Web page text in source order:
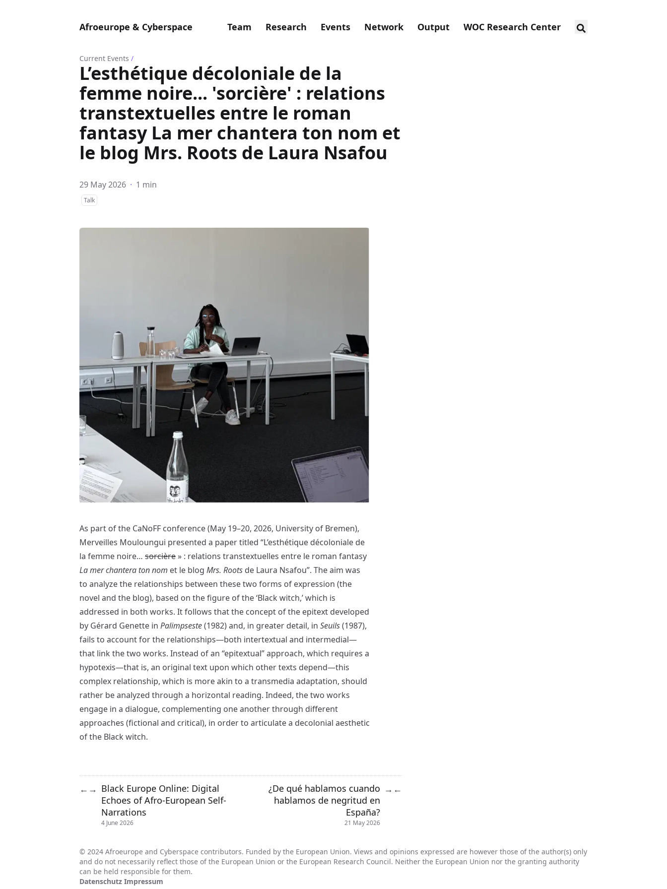
Afroeurope & Cyberspace Team Research Events Network Output WOC Research Center
Current Events /
L’esthétique décoloniale de la
femme noire... 'sorcière' : relations
transtextuelles entre le roman
fantasy La mer chantera ton nom et
le blog Mrs. Roots de Laura Nsafou
29 May 2026 · 1 min
Talk
As part of the CaNoFF conference (May 19–20, 2026, University of Bremen),
Merveilles Mouloungui presented a paper titled “L’esthétique décoloniale de
la femme noire… sorcière» : relations transtextuelles entre le roman fantasy
La mer chantera ton nom et le blog Mrs. Roots de Laura Nsafou”. The aim was
to analyze the relationships between these two forms of expression (the
novel and the blog), based on the figure of the ‘Black witch,’ which is
addressed in both works. It follows that the concept of the epitext developed
by Gérard Genette in Palimpseste(1982) and, in greater detail, in Seuils(1987),
fails to account for the relationships—both intertextual and intermedial—
that link the two works. Instead of an “epitextual” approach, which requires a
hypotexis—that is, an original text upon which other texts depend—this
complex relationship, which is more akin to a transmedia adaptation, should
rather be analyzed through a horizontal reading. Indeed, the two works
engage in a dialogue, complementing one another through different
approaches (fictional and critical), in order to articulate a decolonial aesthetic
of the Black witch.
← → Black Europe Online: Digital
Echoes of Afro-European Self-
Narrations
4 June 2026
¿De qué hablamos cuando
hablamos de negritud en
España?
21 May 2026
→ ←
© 2024 Afroeurope and Cyberspace contributors. Funded by the European Union. Views and opinions expressed are however those of the author(s) only
and do not necessarily reflect those of the European Union or the European Research Council. Neither the European Union nor the granting authority
can be held responsible for them.
Datenschutz Impressum